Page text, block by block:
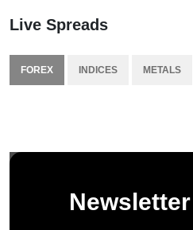
Live Spreads
FOREX INDICES METALS
Newsletter